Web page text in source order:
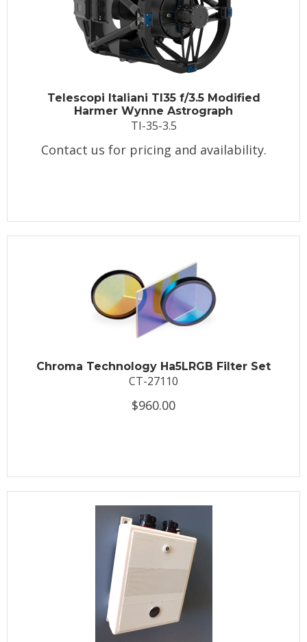
Telescopi Italiani TI35 f/3.5 Modified
Harmer Wynne Astrograph
TI-35-3.5
Contact us for pricing and availability.
Chroma Technology Ha5LRGB Filter Set
CT-27110
$960.00